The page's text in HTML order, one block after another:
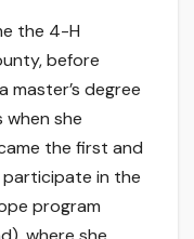
the 4-H
before
master’s degree
when she
the first and
in the
program